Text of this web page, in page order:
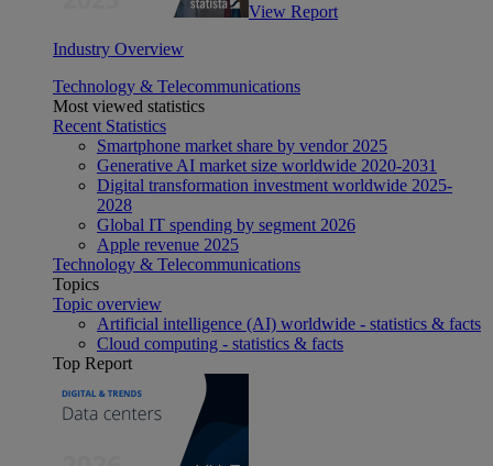
View Report
Industry Overview
Technology & Telecommunications
Most viewed statistics
Recent Statistics
Smartphone market share by vendor 2025
Generative AI market size worldwide 2020-2031
Digital transformation investment worldwide 2025-
2028
Global IT spending by segment 2026
Apple revenue 2025
Technology & Telecommunications
Topics
Topic overview
Artificial intelligence (AI) worldwide - statistics & facts
Cloud computing - statistics & facts
Top Report